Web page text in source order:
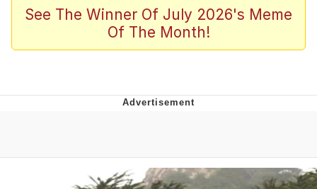
Scuba Dance
President Glen Powell / John Politics
Evelynsmithhhhh Stare
My Father-In-Law Is A Builder / We
See The Winner Of July 2026's Meme
Of The Month!